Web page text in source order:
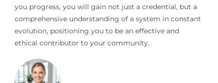
you progress, you will gain not just a credential, but a
comprehensive understanding of a system in constant
evolution, positioning you to be an effective and
ethical contributor to your community.